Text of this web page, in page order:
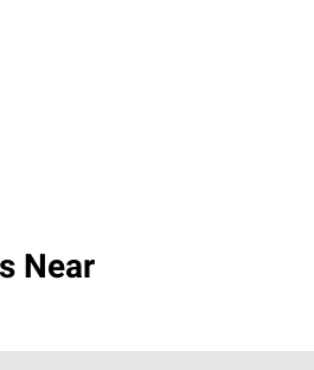
Near